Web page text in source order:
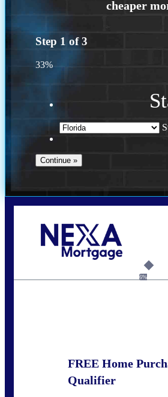
Step 1 of3
33%
6%
FREE Home
Qualifier